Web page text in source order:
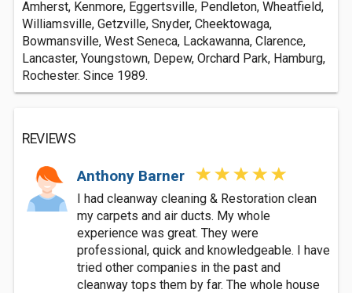
Amherst, Kenmore, Eggertsville, Pendleton, Wheatfield,
Williamsville, Getzville, Snyder, Cheektowaga,
Bowmansville, West Seneca, Lackawanna, Clarence,
Lancaster, Youngstown, Depew, Orchard Park, Hamburg,
Rochester. Since 1989.
REVIEWS
Anthony Barner
I had cleanway cleaning & Restoration clean
my carpets and air ducts. My whole
experience was great. They were
professional, quick and knowledgeable. I have
tried other companies in the past and
cleanway tops them by far. The whole house